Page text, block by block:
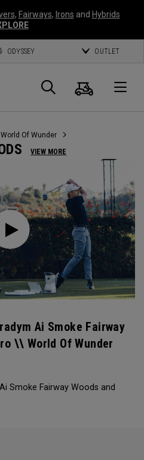
, Fairways, Irons and Hybrids
ODYSSEY OUTLET
Search
Cart
World Of Wunder
VIEW MORE
Ai Smoke Fairway
\\ World Of Wunder
Smoke Fairway Woods and